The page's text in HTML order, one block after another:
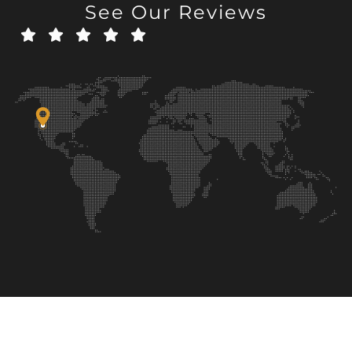
See Our Reviews